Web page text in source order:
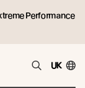
Performance
UK